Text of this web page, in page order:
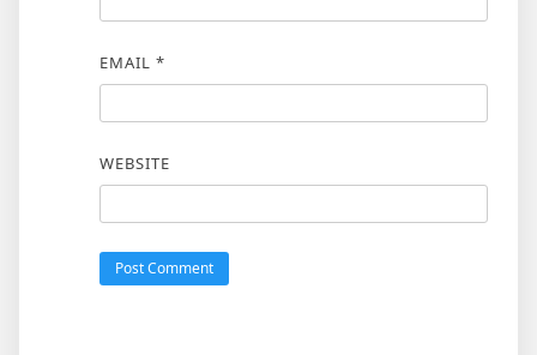
EMAIL *
WEBSITE